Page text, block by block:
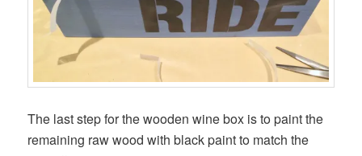
The last step for the wooden wine box is to paint the
remaining raw wood with black paint to match the